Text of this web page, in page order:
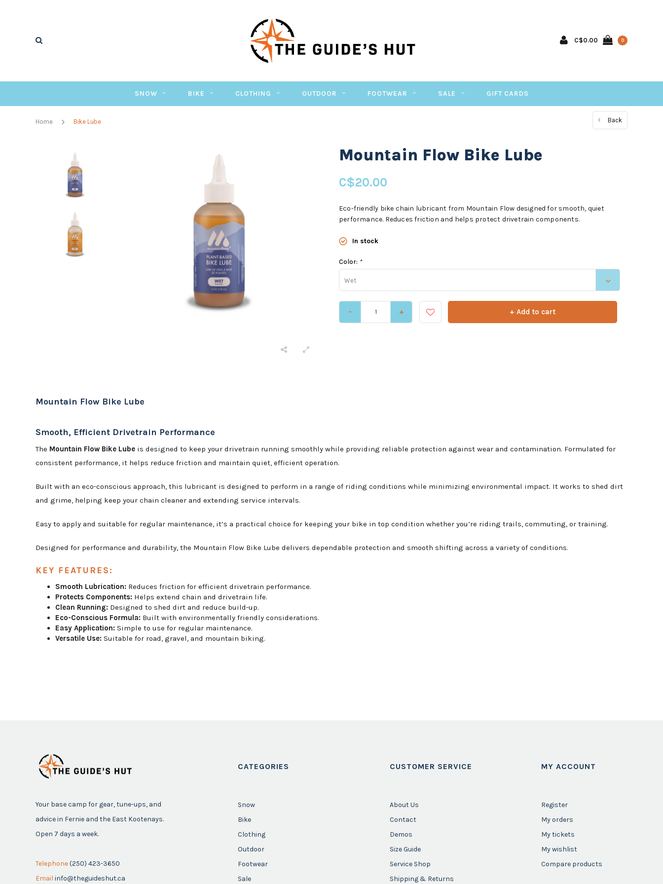
C$0.00 0
SNOW BIKE CLOTHING OUTDOOR FOOTWEAR SALE GIFT CARDS
Home Bike Lube Back
Mountain Flow Bike Lube
C$20.00
Eco-friendly bike chain lubricant from Mountain Flow designed for smooth, quiet
performance. Reduces friction and helps protect drivetrain components.
In stock
Color: *
Wet
- + + Add to cart
Mountain Flow Bike Lube
Smooth, Efficient Drivetrain Performance
The Mountain Flow Bike Lube is designed to keep your drivetrain running smoothly while providing reliable protection against wear and contamination. Formulated for
consistent performance, it helps reduce friction and maintain quiet, efficient operation.
Built with an eco-conscious approach, this lubricant is designed to perform in a range of riding conditions while minimizing environmental impact. It works to shed dirt
and grime, helping keep your chain cleaner and extending service intervals.
Easy to apply and suitable for regular maintenance, it’s a practical choice for keeping your bike in top condition whether you’re riding trails, commuting, or training.
Designed for performance and durability, the Mountain Flow Bike Lube delivers dependable protection and smooth shifting across a variety of conditions.
KEY FEATURES:
Smooth Lubrication: Reduces friction for efficient drivetrain performance.
Protects Components: Helps extend chain and drivetrain life.
Clean Running: Designed to shed dirt and reduce build-up.
Eco-Conscious Formula: Built with environmentally friendly considerations.
Easy Application: Simple to use for regular maintenance.
Versatile Use: Suitable for road, gravel, and mountain biking.
Your base camp for gear, tune-ups, and
advice in Fernie and the East Kootenays.
Open 7 days a week.
Telephone(250) 423-3650
Email info@theguideshut.ca
CATEGORIES
Snow
Bike
Clothing
Outdoor
Footwear
Sale
CUSTOMER SERVICE
About Us
Contact
Demos
Size Guide
Service Shop
Shipping & Returns
MY ACCOUNT
Register
My orders
My tickets
My wishlist
Compare products